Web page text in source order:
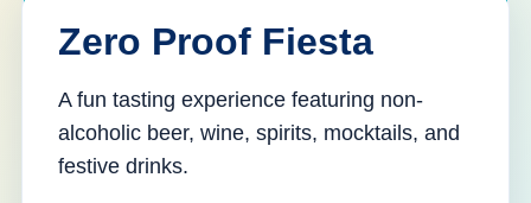
Zero Proof Fiesta
A fun tasting experience featuring non-
alcoholic beer, wine, spirits, mocktails, and
festive drinks.